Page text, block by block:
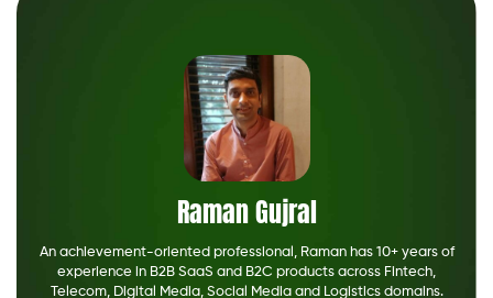
Raman Gujral
An achievement-oriented professional, Raman has 10+ years of
experience in B2B SaaS and B2C products across Fintech,
Telecom, Digital Media, Social Media and Logistics domains.